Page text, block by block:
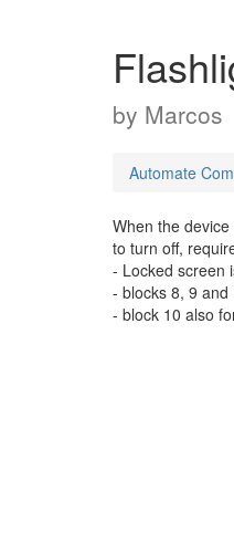
by Marcos
Automate
When the
to turn off,
- Locked screen
- blocks 8, 9
- block 10 also